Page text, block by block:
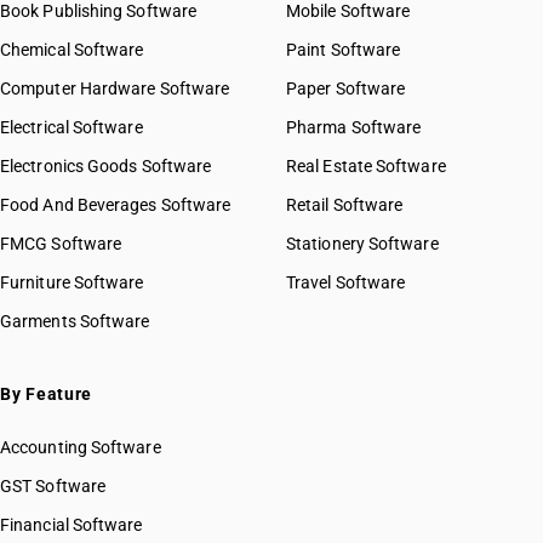
Book Publishing Software
Chemical Software
Computer Hardware Software
Electrical Software
Electronics Goods Software
Food And Beverages Software
FMCG Software
Furniture Software
Garments Software
Mobile Software
Paint Software
Paper Software
Pharma Software
Real Estate Software
Retail Software
Stationery Software
Travel Software
By Feature
Accounting Software
GST Software
Financial Software